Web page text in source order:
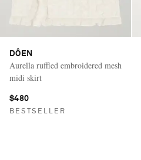
DÔEN
Aurella ruffled embroidered mesh
midi skirt
$480
BESTSELLER